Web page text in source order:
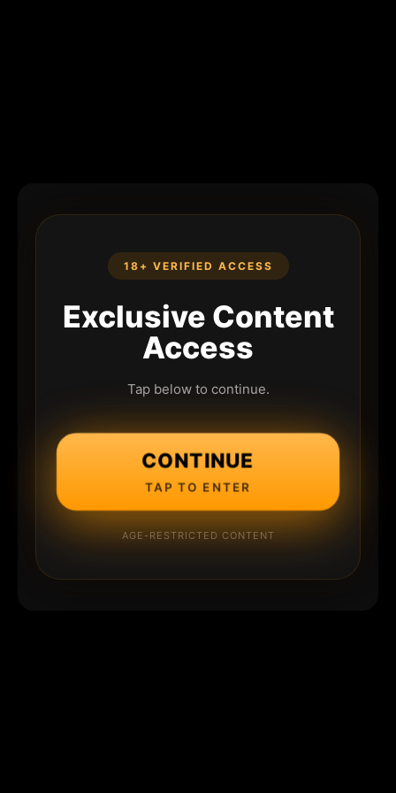
18+ VERIFIED ACCESS
Exclusive Content
Access
Tap below to continue.
CONTINUE
TAP TO ENTER
AGE-RESTRICTED CONTENT